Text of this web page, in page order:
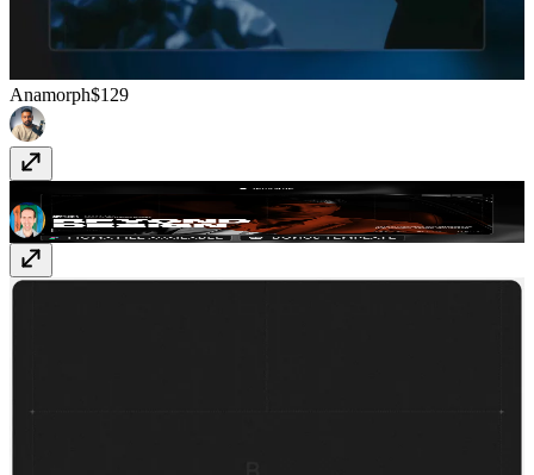
Anamorph$129
Linie